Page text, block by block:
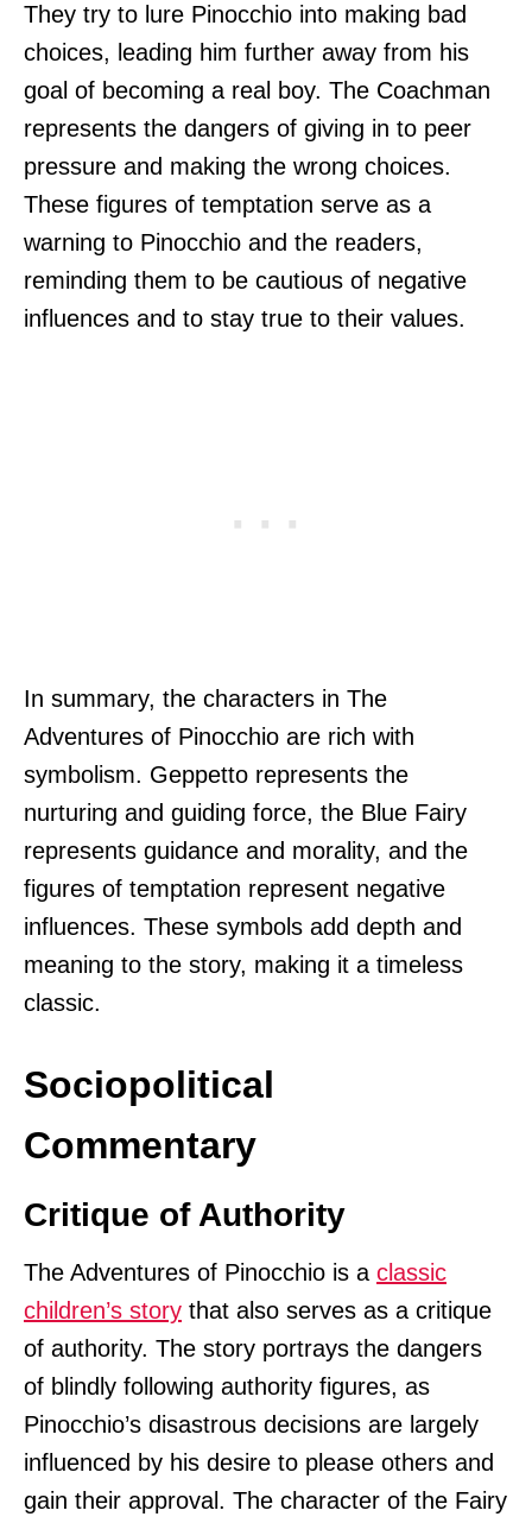
They try to lure Pinocchio into making bad
choices, leading him further away from his
goal of becoming a real boy. The Coachman
represents the dangers of giving in to peer
pressure and making the wrong choices.
These figures of temptation serve as a
warning to Pinocchio and the readers,
reminding them to be cautious of negative
influences and to stay true to their values.
In summary, the characters in The
Adventures of Pinocchio are rich with
symbolism. Geppetto represents the
nurturing and guiding force, the Blue Fairy
represents guidance and morality, and the
figures of temptation represent negative
influences. These symbols add depth and
meaning to the story, making it a timeless
classic.
Sociopolitical
Commentary
Critique of Authority
The Adventures of Pinocchio is a classic
children’s story that also serves as a critique
of authority. The story portrays the dangers
of blindly following authority figures, as
Pinocchio’s disastrous decisions are largely
influenced by his desire to please others and
gain their approval. The character of the Fairy